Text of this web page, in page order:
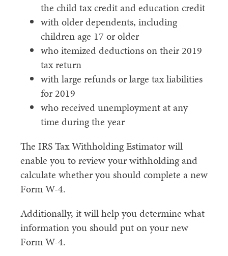
the child tax credit and education credit
with older dependents, including
children age 17 or older
who itemized deductions on their 2019
tax return
with large refunds or large tax liabilities
for 2019
who received unemployment at any
time during the year
The IRS Tax Withholding Estimator will
enable you to review your withholding and
calculate whether you should complete a new
Form W-4.
Additionally, it will help you determine what
information you should put on your new
Form W-4.